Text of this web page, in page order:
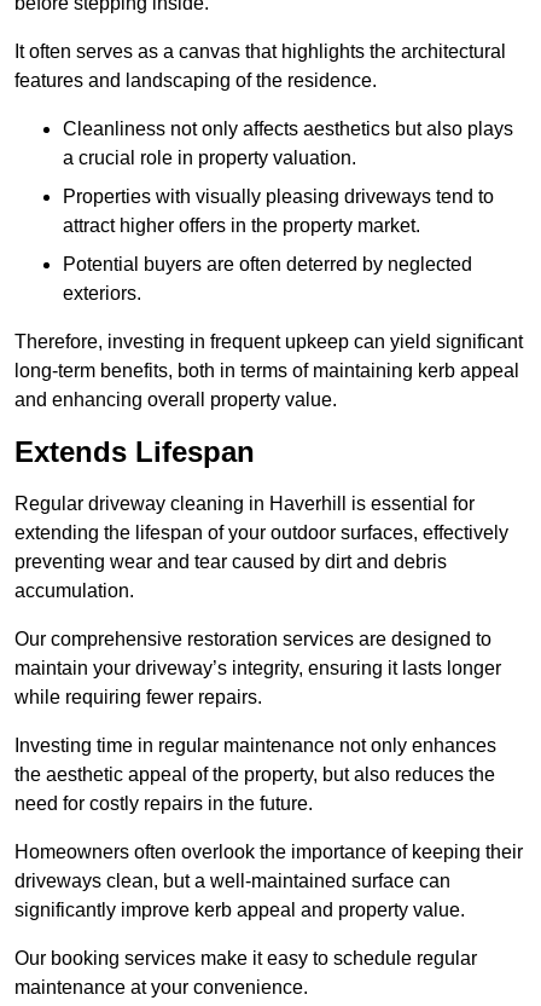
It often serves as a canvas that highlights the architectural
features and landscaping of the residence.
Cleanliness not only affects aesthetics but also plays
a crucial role in property valuation.
Properties with visually pleasing driveways tend to
attract higher offers in the property market.
Potential buyers are often deterred by neglected
exteriors.
Therefore, investing in frequent upkeep can yield significant
long-term benefits, both in terms of maintaining kerb appeal
and enhancing overall property value.
Extends Lifespan
Regular driveway cleaning in Haverhill is essential for
extending the lifespan of your outdoor surfaces, effectively
preventing wear and tear caused by dirt and debris
accumulation.
Our comprehensive restoration services are designed to
maintain your driveway’s integrity, ensuring it lasts longer
while requiring fewer repairs.
Investing time in regular maintenance not only enhances
the aesthetic appeal of the property, but also reduces the
need for costly repairs in the future.
Homeowners often overlook the importance of keeping their
driveways clean, but a well-maintained surface can
significantly improve kerb appeal and property value.
Our booking services make it easy to schedule regular
maintenance at your convenience.